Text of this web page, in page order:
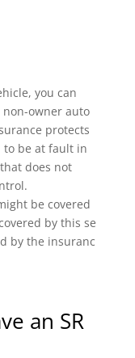
you can
owner auto
protects
to be at fault in
does not
be covered
by this se
by the insuranc
an SR